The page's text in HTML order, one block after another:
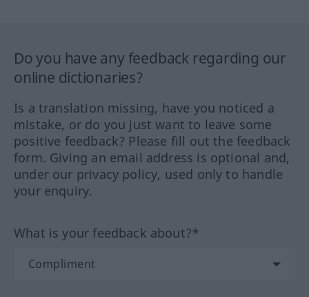
Do you have any feedback regarding our
online dictionaries?
Is a translation missing, have you noticed a
mistake, or do you just want to leave some
positive feedback? Please fill out the feedback
form. Giving an email address is optional and,
under our privacy policy, used only to handle
your enquiry.
What is your feedback about?*